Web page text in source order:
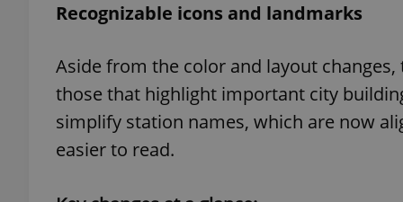
Recognizable icons and landmarks
Aside from the color and layout
those that highlight important city
simplify station names, which are now
easier to read.
_ga
Provider
_fbp
Meta
Platform
.expats.cz